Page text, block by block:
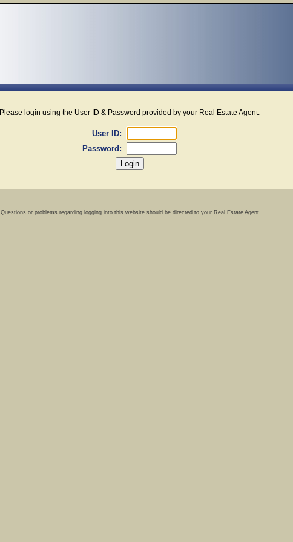
Please login using the User ID & Password provided by your Real Estate Agent.
User ID:
Password:
Questions or problems regarding logging into this website should be directed to your Real Estate Agent